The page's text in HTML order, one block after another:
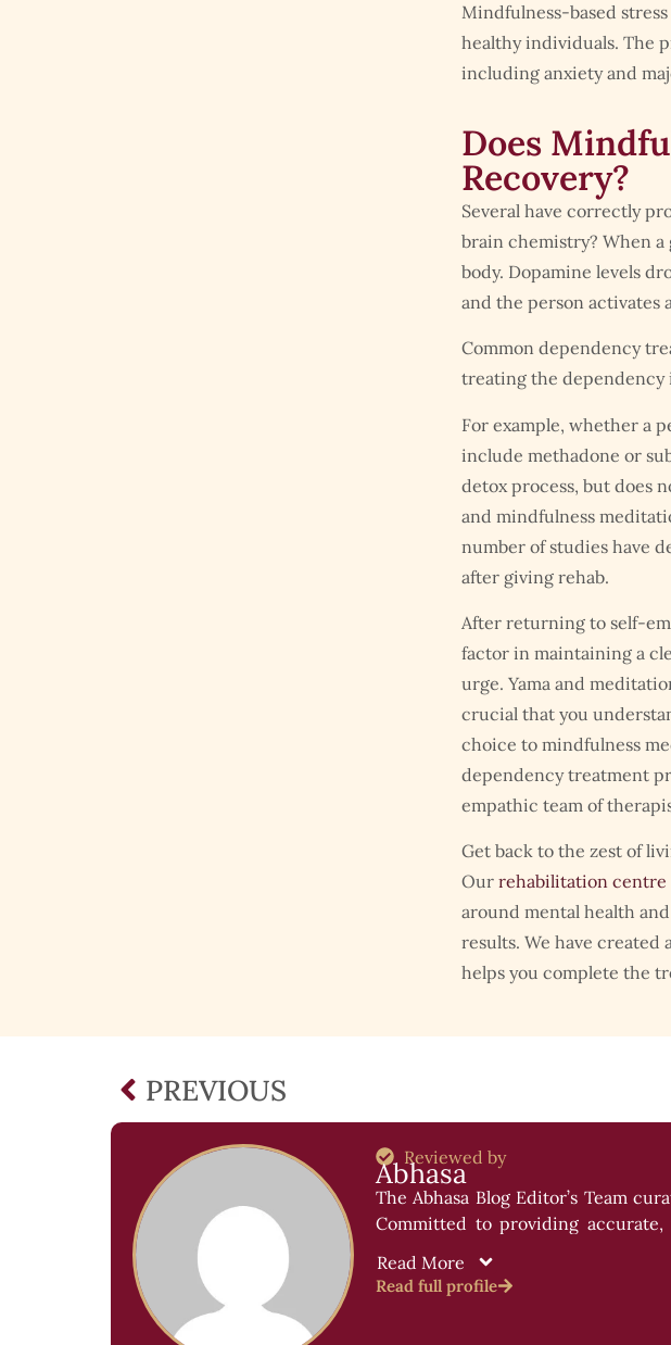
Mindfulness-based
healthy individuals. The
including anxiety and
Does
Recovery?
Several have correctly
brain chemistry? When a
body. Dopamine levels
and the person activates
Common dependency
treating the dependency
For example, whether a
include methadone or
detox process, but does
and mindfulness
number of studies have
after giving rehab.
After returning to self-
factor in maintaining a
urge. Yama and
crucial that you
choice to mindfulness
dependency treatment
empathic team of
Get back to the zest of
Our rehabilitation centre
around mental health
results. We have created
helps you complete the
PREVIOUS
Reviewed by
Abhasa
The Abhasa Blog Editor’s Team
Committed to providing
Read More
Read full profile